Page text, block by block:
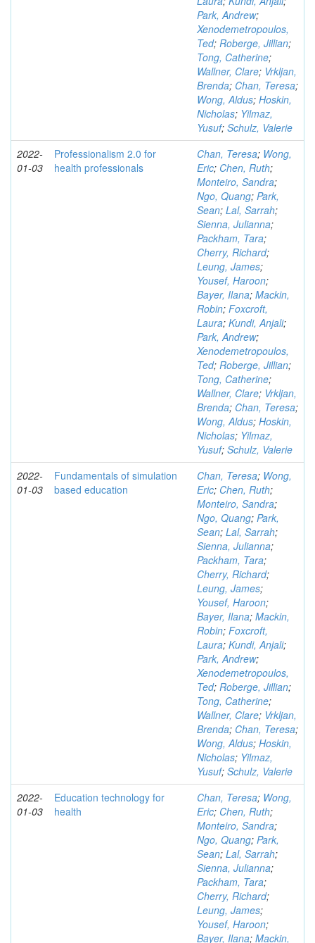
Park, Andrew;
Xenodemetropoulos,
Ted; Roberge, Jillian;
Tong, Catherine;
Wallner, Clare; Vrkljan,
Brenda; Chan, Teresa;
Wong, Aldus; Hoskin,
Nicholas; Yilmaz,
Yusuf; Schulz, Valerie
2022-
01-03
Professionalism 2.0 for
health professionals
Chan, Teresa; Wong,
Eric; Chen, Ruth;
Monteiro, Sandra;
Ngo, Quang; Park,
Sean; Lal, Sarrah;
Sienna, Julianna;
Packham, Tara;
Cherry, Richard;
Leung, James;
Yousef, Haroon;
Bayer, Ilana; Mackin,
Robin; Foxcroft,
Laura; Kundi, Anjali;
Park, Andrew;
Xenodemetropoulos,
Ted; Roberge, Jillian;
Tong, Catherine;
Wallner, Clare; Vrkljan,
Brenda; Chan, Teresa;
Wong, Aldus; Hoskin,
Nicholas; Yilmaz,
Yusuf; Schulz, Valerie
2022-
01-03
Fundamentals of simulation
based education
Chan, Teresa; Wong,
Eric; Chen, Ruth;
Monteiro, Sandra;
Ngo, Quang; Park,
Sean; Lal, Sarrah;
Sienna, Julianna;
Packham, Tara;
Cherry, Richard;
Leung, James;
Yousef, Haroon;
Bayer, Ilana; Mackin,
Robin; Foxcroft,
Laura; Kundi, Anjali;
Park, Andrew;
Xenodemetropoulos,
Ted; Roberge, Jillian;
Tong, Catherine;
Wallner, Clare; Vrkljan,
Brenda; Chan, Teresa;
Wong, Aldus; Hoskin,
Nicholas; Yilmaz,
Yusuf; Schulz, Valerie
2022-
01-03
Education technology for
health
Chan, Teresa; Wong,
Eric; Chen, Ruth;
Monteiro, Sandra;
Ngo, Quang; Park,
Sean; Lal, Sarrah;
Sienna, Julianna;
Packham, Tara;
Cherry, Richard;
Leung, James;
Yousef, Haroon;
Bayer, Ilana; Mackin,